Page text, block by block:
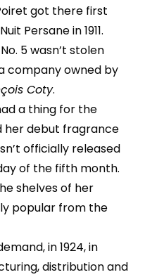
got there first
Persane in 1911.
5 wasn’t stolen
company owned by
Coty.
a thing for the
her debut fragrance
officially released
of the fifth month.
shelves of her
popular from the
in 1924, in
distribution and